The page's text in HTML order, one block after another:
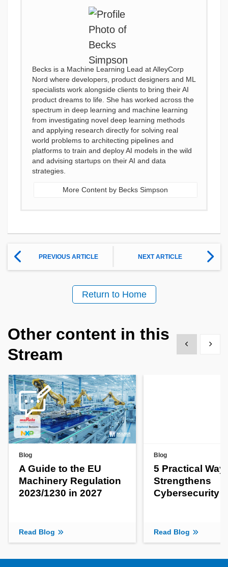
Becks is a Machine Learning Lead at AlleyCorp
Nord where developers, product designers and ML
specialists work alongside clients to bring their AI
product dreams to life. She has worked across the
spectrum in deep learning and machine learning
from investigating novel deep learning methods
and applying research directly for solving real
world problems to architecting pipelines and
platforms to train and deploy AI models in the wild
and advising startups on their AI and data
strategies.
More Content by Becks Simpson
PREVIOUS ARTICLE NEXT ARTICLE
Return to Home
Other content in this
Stream
Show previous
Show
Blog
A Guide to the EU
Machinery Regulation
2023/1230 in 2027
Read Blog
Blog
5 Practical
Strengthens
Cybersecurity
Read Blog